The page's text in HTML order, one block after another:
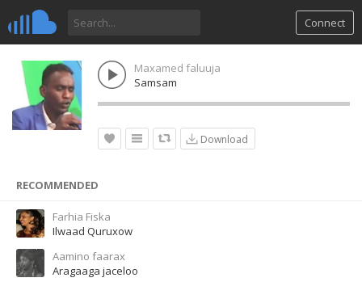
Connect
Maxamed faluuja
Samsam
Download
RECOMMENDED
Farhia Fiska
Ilwaad Quruxow
Aamino faarax
Aragaaga jaceloo